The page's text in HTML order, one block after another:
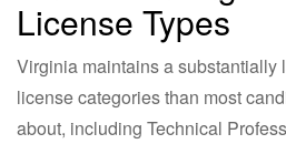
License Types
Virginia maintains a substantially
license categories than most
about, including Technical